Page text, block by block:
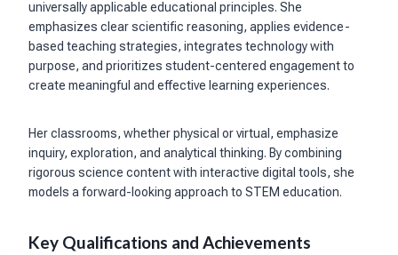
universally applicable educational principles. She
emphasizes clear scientific reasoning, applies evidence-
based teaching strategies, integrates technology with
purpose, and prioritizes student-centered engagement to
create meaningful and effective learning experiences.
Her classrooms, whether physical or virtual, emphasize
inquiry, exploration, and analytical thinking. By combining
rigorous science content with interactive digital tools, she
models a forward-looking approach to STEM education.
Key Qualifications and Achievements